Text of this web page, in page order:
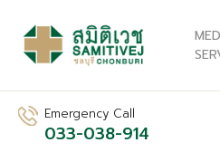
Emergency Call
033-038-914